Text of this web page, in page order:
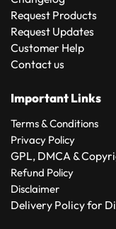
Request Products
Request Updates
Customer Help
Contact us
Important Links
Terms & Conditions
Privacy Policy
GPL, DMCA &
Refund Policy
Disclaimer
Delivery Policy for